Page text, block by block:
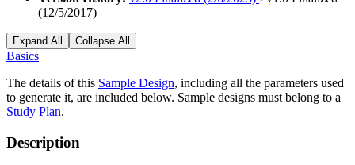
(12/5/2017)
Expand All Collapse All
Basics
The details of this Sample Design, including all the parameters used
to generate it, are included below. Sample designs must belong to a
Study Plan.
Description